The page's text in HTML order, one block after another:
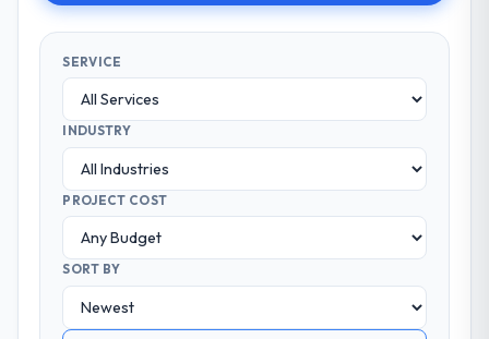
SERVICE
INDUSTRY
PROJECT COST
SORT BY